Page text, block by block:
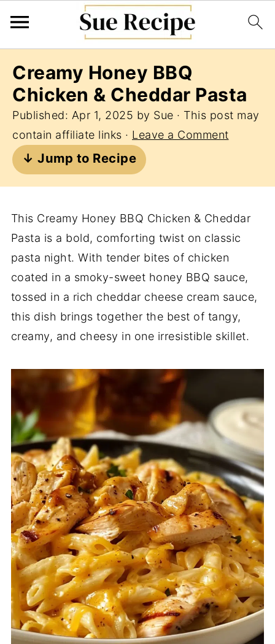
Creamy Honey BBQ
Chicken & Cheddar Pasta
Published: Apr 1, 2025 by Sue · This post may
contain affiliate links · Leave a Comment
↓ Jump to Recipe
This Creamy Honey BBQ Chicken & Cheddar
Pasta is a bold, comforting twist on classic
pasta night. With tender bites of chicken
coated in a smoky-sweet honey BBQ sauce,
tossed in a rich cheddar cheese cream sauce,
this dish brings together the best of tangy,
creamy, and cheesy in one irresistible skillet.